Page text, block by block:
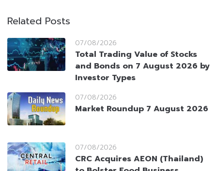
Related Posts
07/08/2026
Total Trading Value of Stocks
and Bonds on 7 August 2026 by
Investor Types
07/08/2026
Market Roundup 7 August 2026
07/08/2026
CRC Acquires AEON (Thailand)